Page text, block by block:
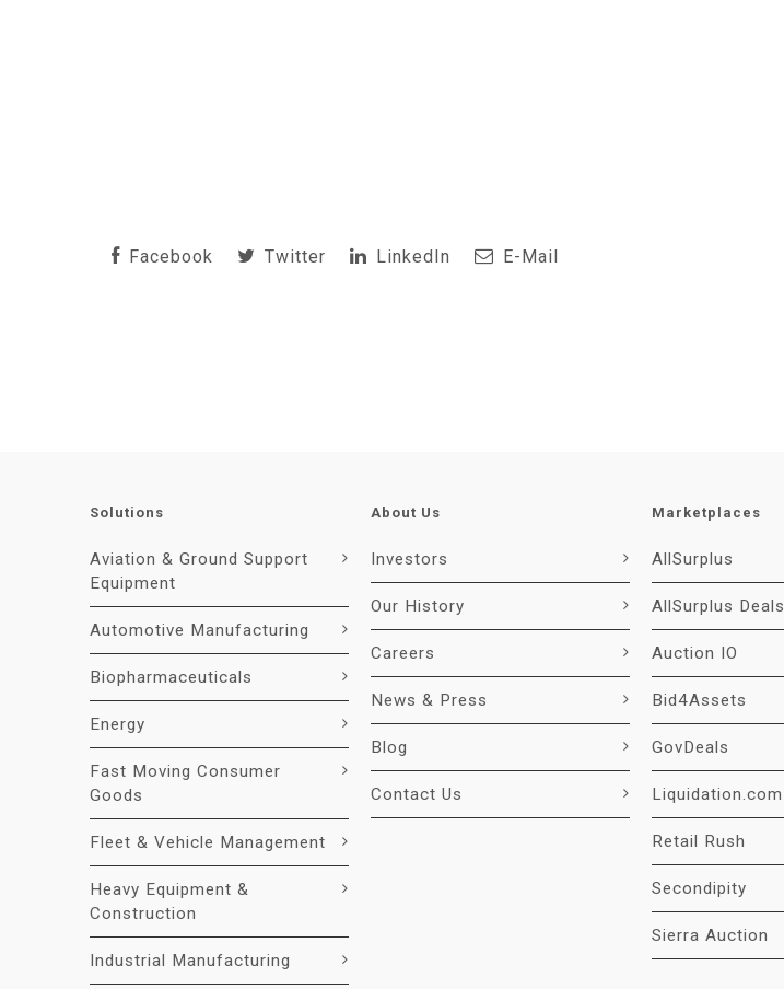
Facebook Twitter LinkedIn E-Mail
Solutions
Aviation & Ground Support
Equipment
Automotive Manufacturing
Biopharmaceuticals
Energy
Fast Moving Consumer
Goods
Fleet & Vehicle Management
Heavy Equipment &
Construction
Industrial Manufacturing
About Us
Investors
Our History
Careers
News & Press
Blog
Contact Us
Marketplaces
AllSurplus
AllSurplus Deals
Auction IO
Bid4Assets
GovDeals
Liquidation.com
Retail Rush
Secondipity
Sierra Auction